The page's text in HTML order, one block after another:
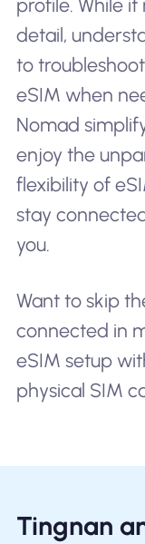
profile. While
detail,
to
eSIM when
Nomad
enjoy the
flexibility of
stay
you.
Want to skip
connected in
eSIM setup
physical SIM
Tingnan